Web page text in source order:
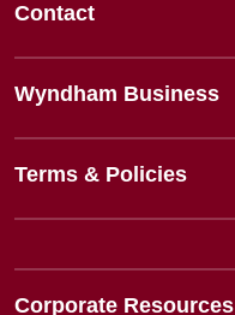
Contact
Wyndham Business
Terms & Policies
Corporate Resources